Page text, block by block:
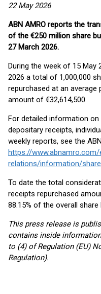
22 May 2026
ABN AMRO reports the
of the €250 million share
27 March 2026.
During the week of 15 May
2026 a total of 1,000,000
repurchased at an
amount of €32,614,500.
For detailed information
depositary receipts,
weekly reports, see the
https://
relations/information/
To date the total
receipts repurchased
88.15% of the overall
This press release is
contains inside
to (4) of Regulation (EU)
Regulation).